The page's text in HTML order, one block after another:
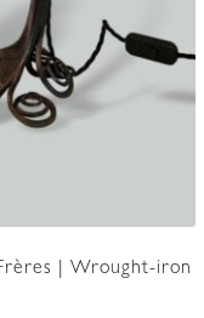
| Wrought-iron